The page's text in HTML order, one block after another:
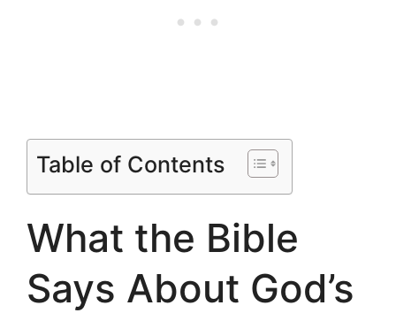
Table of Contents
What the Bible
Says About God’s